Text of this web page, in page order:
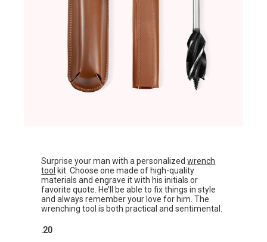
Surprise your man with a personalizedwrench
tool kit. Choose one made of high-quality
materials and engrave it with his initials or
favorite quote. He’ll be able to fix things in style
and always remember your love for him. The
wrenching tool is both practical and sentimental.
.20